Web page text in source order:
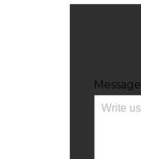
Message